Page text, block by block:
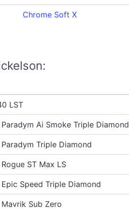
Chrome Soft X
LST
Ai Smoke Triple Diamond
Triple Diamond
ST Max LS
Speed Triple Diamond
Sub Zero